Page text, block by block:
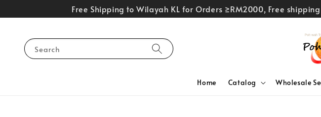
Free Shipping to Wilayah KL for Orders ≥RM2000, Free
Search
Home Catalog Wholesale